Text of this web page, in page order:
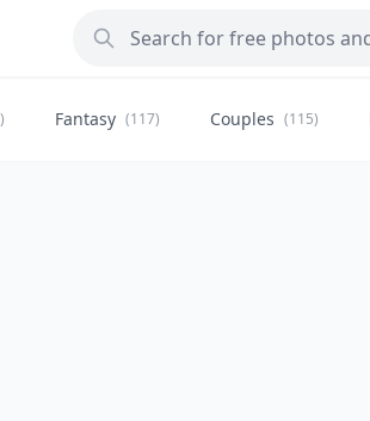
Fantasy (117) Couples (115)